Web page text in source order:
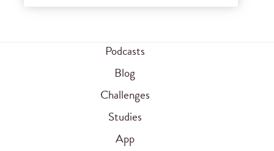
Podcasts
Blog
Challenges
Studies
App